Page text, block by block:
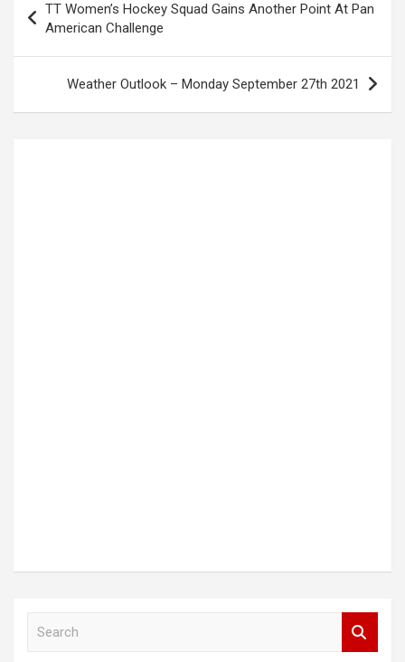
navigation
TT Women’s Hockey Squad Gains Another Point At Pan
American Challenge
Weather Outlook – Monday September 27th 2021